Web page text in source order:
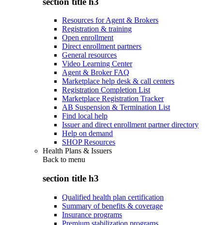
Resources for Agent & Brokers
Registration & training
Open enrollment
Direct enrollment partners
General resources
Video Learning Center
Agent & Broker FAQ
Marketplace help desk & call centers
Registration Completion List
Marketplace Registration Tracker
AB Suspension & Termination List
Find local help
Issuer and direct enrollment partner directory
Help on demand
SHOP Resources
Health Plans & Issuers
Back to menu
section title h3
Qualified health plan certification
Summary of benefits & coverage
Insurance programs
Premium stabilization programs